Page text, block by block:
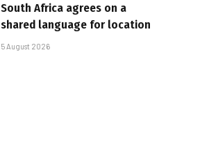
South Africa agrees on a
shared language for location
5 August 2026